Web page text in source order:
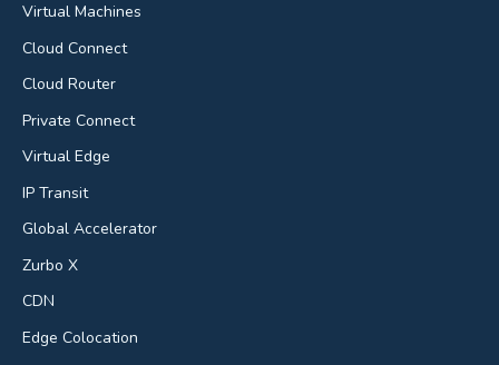
Virtual Machines
Cloud Connect
Cloud Router
Private Connect
Virtual Edge
IP Transit
Global Accelerator
Zurbo X
CDN
Edge Colocation